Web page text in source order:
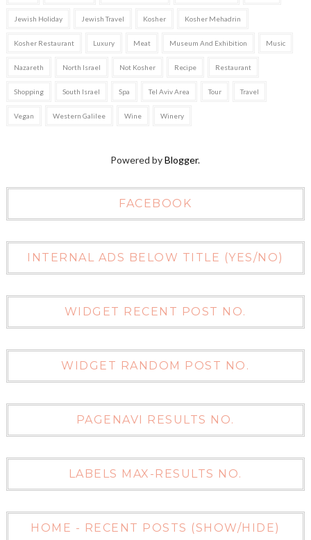
Jewish Holiday Jewish Travel Kosher Kosher Mehadrin
Kosher Restaurant Luxury Meat Museum And Exhibition Music
Nazareth North Israel Not Kosher Recipe Restaurant
Shopping South Israel Spa Tel Aviv Area Tour Travel
Vegan Western Galilee Wine Winery
Powered byBlogger.
FACEBOOK
INTERNAL ADS BELOW TITLE (YES/NO)
WIDGET RECENT POST NO.
WIDGET RANDOM POST NO.
PAGENAVI RESULTS NO.
LABELS MAX-RESULTS NO.
HOME - RECENT POSTS (SHOW/HIDE)